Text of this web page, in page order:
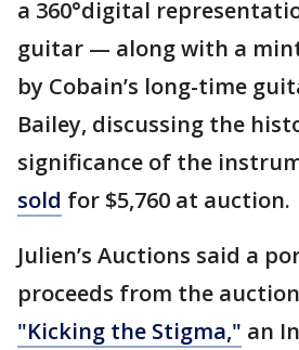
a 360°digital
guitar — along with a
by Cobain’s long-time
Bailey, discussing the
significance of the
sold for $5,760 at auction.
Julien’s Auctions said a
proceeds from the
"Kicking the Stigma," an